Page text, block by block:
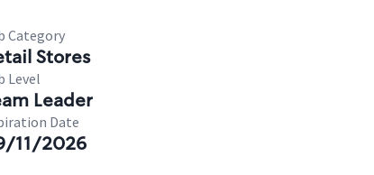
Category
Stores
Level
Leader
Date
11/2026